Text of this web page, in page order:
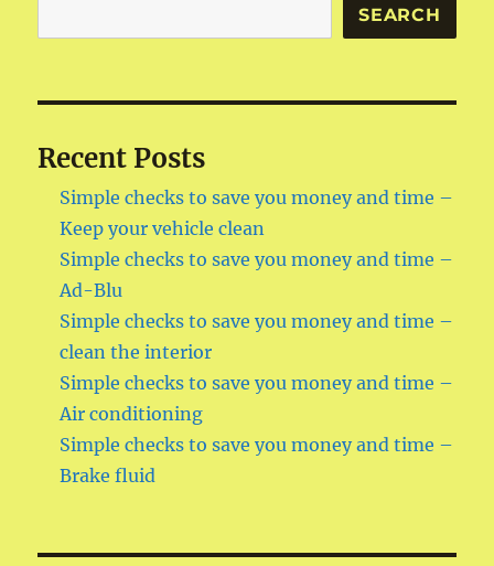
and
time
SEARCH
Recent Posts
Simple checks to save you money and time –
Keep your vehicle clean
Simple checks to save you money and time –
Ad-Blu
Simple checks to save you money and time –
clean the interior
Simple checks to save you money and time –
Air conditioning
Simple checks to save you money and time –
Brake fluid